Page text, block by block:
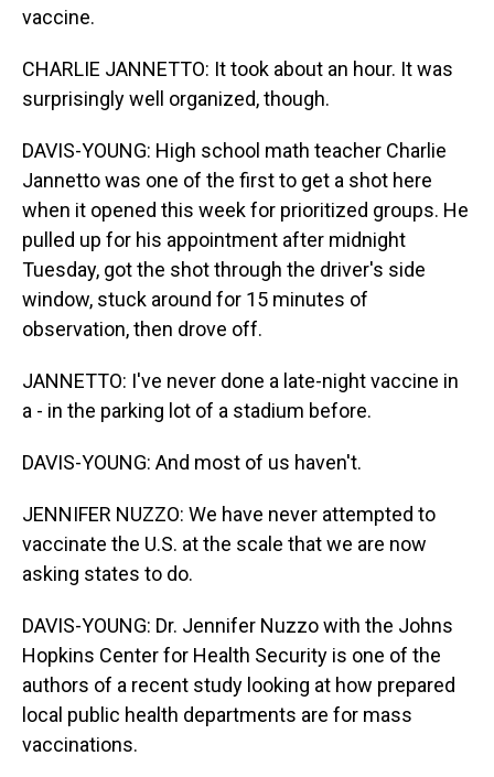
vaccine.
CHARLIE JANNETTO: It took about an hour. It was
surprisingly well organized, though.
DAVIS-YOUNG: High school math teacher Charlie
Jannetto was one of the first to get a shot here
when it opened this week for prioritized groups. He
pulled up for his appointment after midnight
Tuesday, got the shot through the driver's side
window, stuck around for 15 minutes of
observation, then drove off.
JANNETTO: I've never done a late-night vaccine in
a - in the parking lot of a stadium before.
DAVIS-YOUNG: And most of us haven't.
JENNIFER NUZZO: We have never attempted to
vaccinate the U.S. at the scale that we are now
asking states to do.
DAVIS-YOUNG: Dr. Jennifer Nuzzo with the Johns
Hopkins Center for Health Security is one of the
authors of a recent study looking at how prepared
local public health departments are for mass
vaccinations.